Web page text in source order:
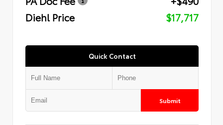
Diehl Price
$17,717
Quick Contact
Submit